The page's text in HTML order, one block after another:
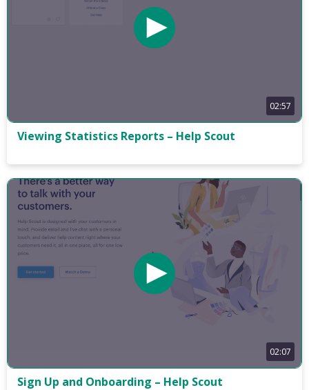
02:57
Viewing Statistics Reports – Help Scout
02:07
Sign Up and Onboarding – Help Scout